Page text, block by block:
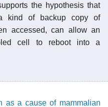
the hypothesis that
kind of backup copy of
accessed, can allow an
cell to reboot into a
as a cause of mammalian